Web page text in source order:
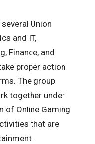
Union
and IT,
Finance, and
proper action
The group
together under
of Online Gaming
that are